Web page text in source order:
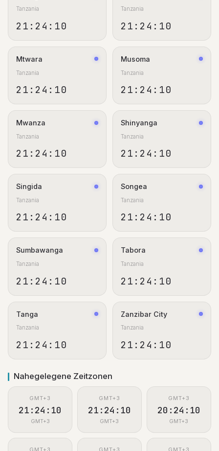
Tanzania
21:24:11
Tanzania
21:24:11
Mtwara
Tanzania
21:24:11
Musoma
Tanzania
21:24:11
Mwanza
Tanzania
21:24:11
Shinyanga
Tanzania
21:24:11
Singida
Tanzania
21:24:11
Songea
Tanzania
21:24:11
Sumbawanga
Tanzania
21:24:11
Tabora
Tanzania
21:24:11
Tanga
Tanzania
21:24:11
Zanzibar City
Tanzania
21:24:11
Nahegelegene Zeitzonen
GMT+3
21:24:11
GMT+3
GMT+3
21:24:11
GMT+3
GMT+3
20:24:11
GMT+3
GMT+3 GMT+3 GMT+3